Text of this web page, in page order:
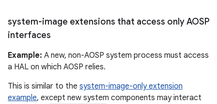
system-image extensions that access only AOSP
interfaces
Example: A new, non-AOSP system process must access
a HAL on which AOSP relies.
This is similar to the system-image-only extension
example, except new system components may interact